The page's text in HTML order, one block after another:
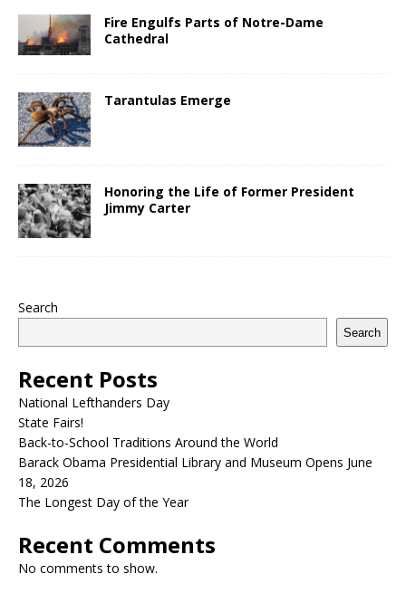
Fire Engulfs Parts of Notre-Dame
Cathedral
Tarantulas Emerge
Honoring the Life of Former President
Jimmy Carter
Search
Search
Recent Posts
National Lefthanders Day
State Fairs!
Back-to-School Traditions Around the World
Barack Obama Presidential Library and Museum Opens June
18, 2026
The Longest Day of the Year
Recent Comments
No comments to show.